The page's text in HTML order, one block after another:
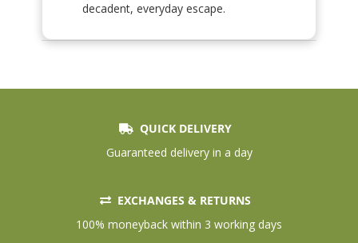
decadent, everyday escape.
QUICK DELIVERY
Guaranteed delivery in a day
EXCHANGES & RETURNS
100% moneyback within 3 working days